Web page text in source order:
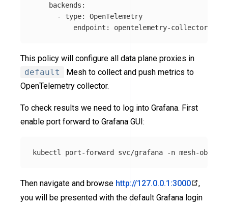
    backends:
      - type: OpenTelemetry
endpoint: opentelemetry-
This policy will configure all data plane proxies in
default
Mesh to collect and push metrics to
OpenTelemetry collector.
To check results we need to log into Grafana. First
enable port forward to Grafana GUI:
kubectl port-forward svc/grafana -n
Then navigate and browse http://127.0.0.1:3000
,
you will be presented with the default Grafana login